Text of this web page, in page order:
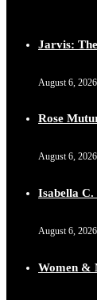
Jarvis:
August 6, 2026
Rose
August 6, 2026
Isabella C.
August 6, 2026
Women &